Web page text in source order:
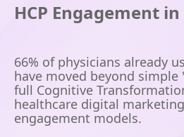
HCP Engagement
66% of physicians already
have moved beyond
full Cognitive
healthcare digital
engagement models.